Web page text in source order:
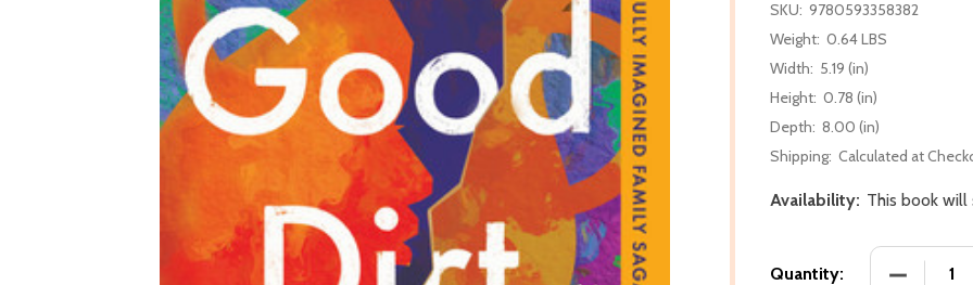
SKU: 9780593358382
Weight: 0.64 LBS
Width: 5.19 (in)
Height: 0.78 (in)
Depth: 8.00 (in)
Shipping: Calculated at
Availability: This book will
Quantity: